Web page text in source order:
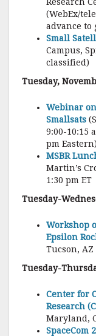
(WebEx/
advance
Small
Campus,
classified)
Tuesday,
Webinar on
Smallsats
9:00-10:15
pm Eastern)
MSBR
Martin’s
1:30 pm ET
Tuesday-
Workshop
Epsilon
Tucson,
Tuesday-
Center for
Research
Maryland,
SpaceCom